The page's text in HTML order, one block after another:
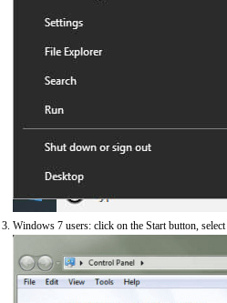
Windows 7 users: click on the Start button, select